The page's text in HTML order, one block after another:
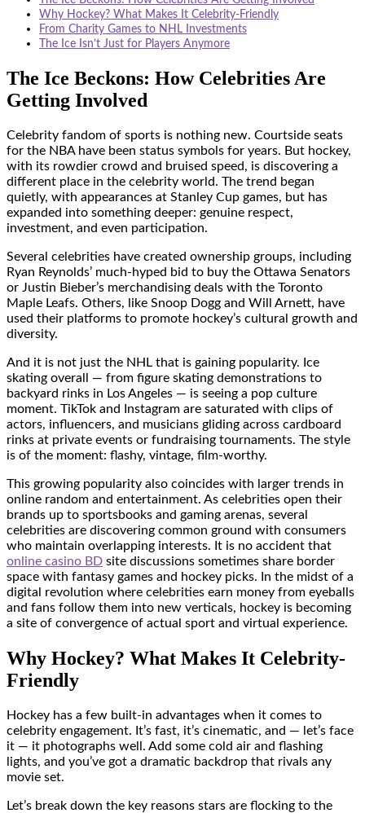
Why Hockey? What Makes It Celebrity-Friendly
From Charity Games to NHL Investments
The Ice Isn’t Just for Players Anymore
The Ice Beckons: How Celebrities Are
Getting Involved
Celebrity fandom of sports is nothing new. Courtside seats
for the NBA have been status symbols for years. But hockey,
with its rowdier crowd and bruised speed, is discovering a
different place in the celebrity world. The trend began
quietly, with appearances at Stanley Cup games, but has
expanded into something deeper: genuine respect,
investment, and even participation.
Several celebrities have created ownership groups, including
Ryan Reynolds’ much-hyped bid to buy the Ottawa Senators
or Justin Bieber’s merchandising deals with the Toronto
Maple Leafs. Others, like Snoop Dogg and Will Arnett, have
used their platforms to promote hockey’s cultural growth and
diversity.
And it is not just the NHL that is gaining popularity. Ice
skating overall — from figure skating demonstrations to
backyard rinks in Los Angeles — is seeing a pop culture
moment. TikTok and Instagram are saturated with clips of
actors, influencers, and musicians gliding across cardboard
rinks at private events or fundraising tournaments. The style
is of the moment: flashy, vintage, film-worthy.
This growing popularity also coincides with larger trends in
online random and entertainment. As celebrities open their
brands up to sportsbooks and gaming arenas, several
celebrities are discovering common ground with consumers
who maintain overlapping interests. It is no accident that
online casino BD site discussions sometimes share border
space with fantasy games and hockey picks. In the midst of a
digital revolution where celebrities earn money from eyeballs
and fans follow them into new verticals, hockey is becoming
a site of convergence of actual sport and virtual experience.
Why Hockey? What Makes It Celebrity-
Friendly
Hockey has a few built-in advantages when it comes to
celebrity engagement. It’s fast, it’s cinematic, and — let’s face
it — it photographs well. Add some cold air and flashing
lights, and you’ve got a dramatic backdrop that rivals any
movie set.
Let’s break down the key reasons stars are flocking to the